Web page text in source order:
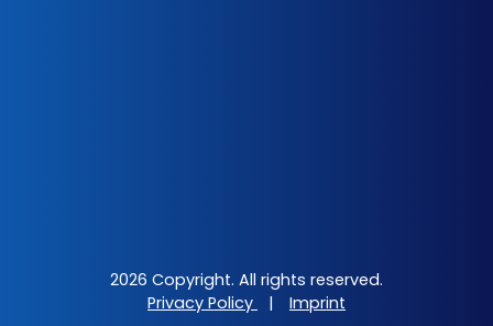
2026 Copyright. All rights reserved.
Privacy Policy
| Imprint